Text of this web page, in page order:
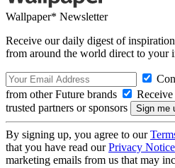
Wallpaper* Newsletter
Receive our daily digest of
from around the world direct to your
from other Future brands
trusted partners or sponsors
By signing up, you agree to our
that you have read ourPrivacy Notice
marketing emails from us that may